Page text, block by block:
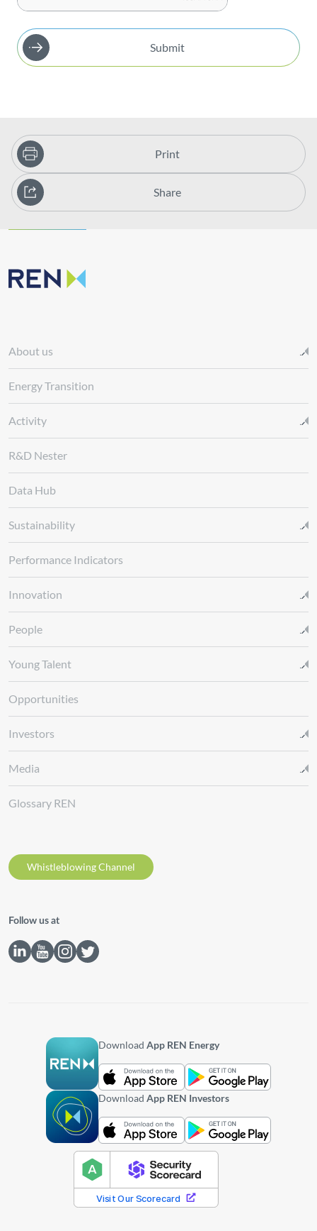
Submit
Print
Share
About us
Energy Transition
Activity
R&D Nester
Data Hub
Sustainability
Performance Indicators
Innovation
People
Young Talent
Opportunities
Investors
Media
Glossary REN
Whistleblowing Channel
Follow us at
DownloadApp REN Energy
DownloadApp REN Investors